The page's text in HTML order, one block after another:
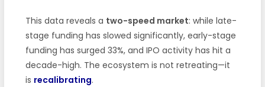
This data reveals a two-speed market: while late-
stage funding has slowed significantly, early-stage
funding has surged 33%, and IPO activity has hit a
decade-high. The ecosystem is not retreating—it
is recalibrating.